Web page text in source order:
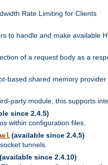
Rate Limiting for Clients
to handle and make available
of a request body as a
based shared memory provider
party module, this supports
since 2.4.5)
within configuration files.
(available since 2.4.5)
tunnels.
(available since 2.4.10)